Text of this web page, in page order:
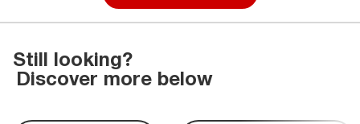
Still looking?
Discover more below